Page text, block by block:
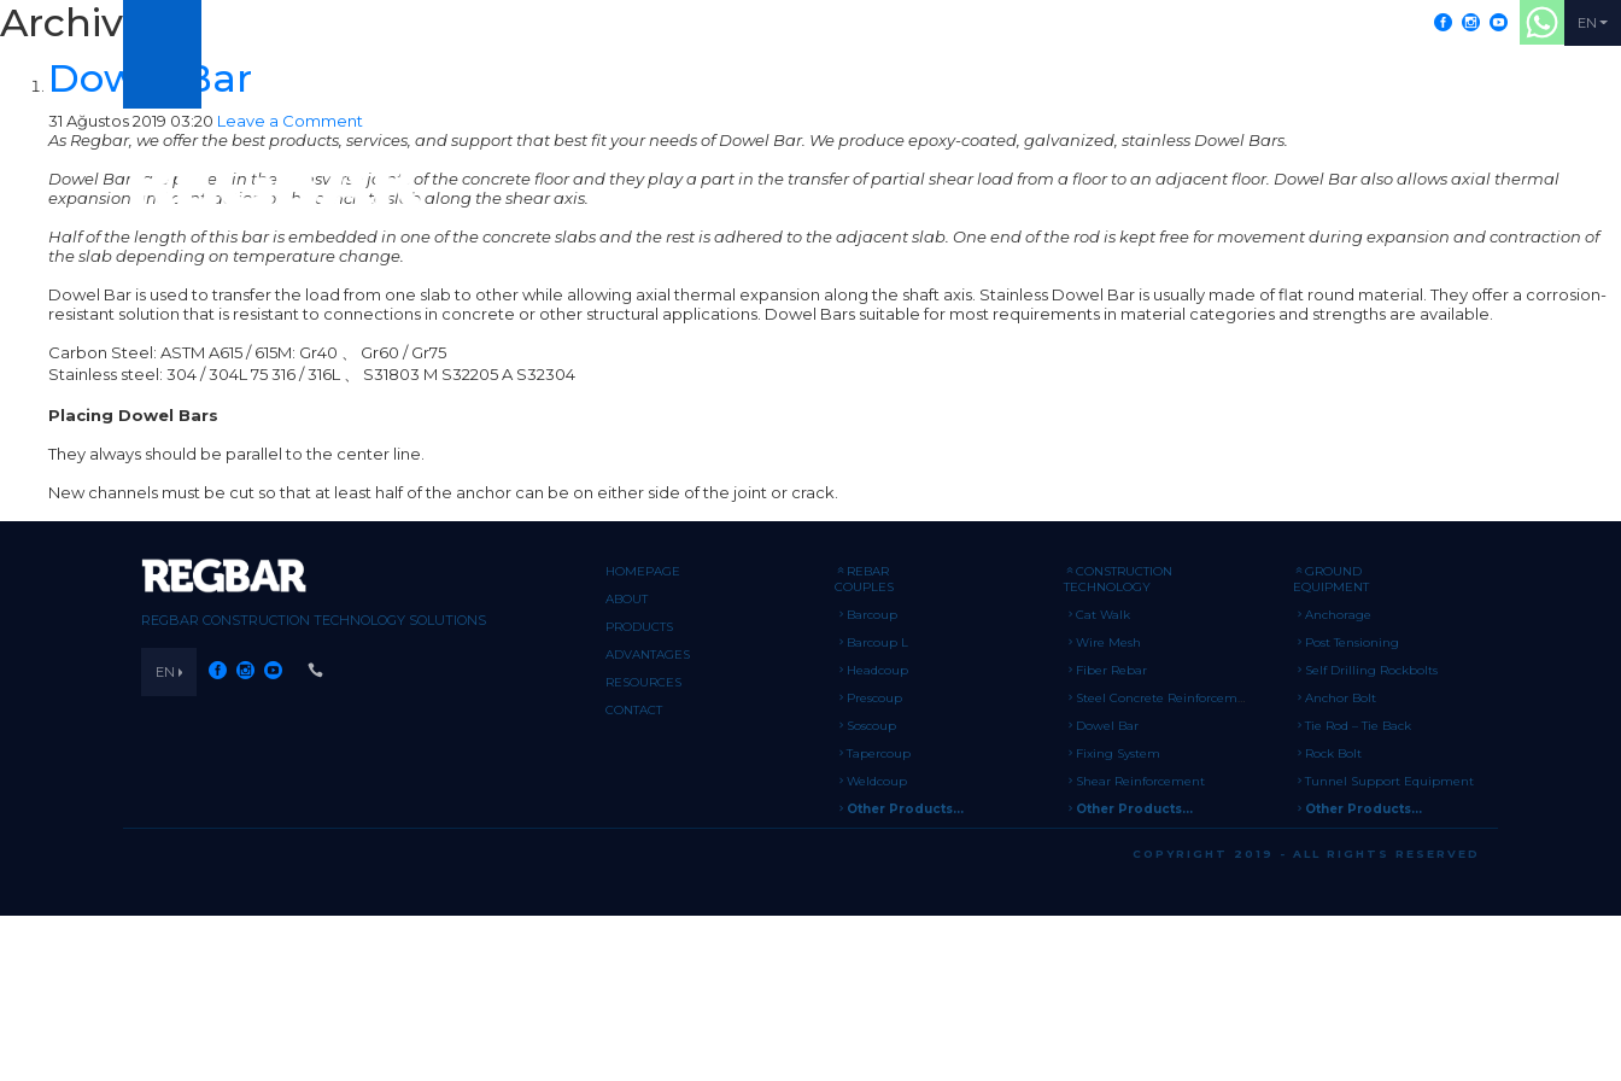
EN
QUALITY PRODUCTS
Archive
Dowel Bar
31 Ağustos 2019 03:20 Leave a Comment
As Regbar, we offer the best products, services, and support that best fit your needs of Dowel Bar. We produce epoxy-coated, galvanized, stainless Dowel Bars.
Dowel Bars are placed in the transverse joints of the concrete floor and they play a part in the transfer of partial shear load from a floor to an adjacent floor. Dowel Bar also allows axial thermal
expansion and contraction of the concrete slab along the shear axis.
Half of the length of this bar is embedded in one of the concrete slabs and the rest is adhered to the adjacent slab. One end of the rod is kept free for movement during expansion and contraction of
the slab depending on temperature change.
Dowel Bar is used to transfer the load from one slab to other while allowing axial thermal expansion along the shaft axis. Stainless Dowel Bar is usually made of flat round material. They offer a corrosion-
resistant solution that is resistant to connections in concrete or other structural applications. Dowel Bars suitable for most requirements in material categories and strengths are available.
Carbon Steel: ASTM A615 / 615M: Gr40
Gr60 / Gr75
Stainless steel: 304 / 304L 75 316 / 316L
S31803 M S32205 A S32304
Placing Dowel Bars
They always should be parallel to the center line.
New channels must be cut so that at least half of the anchor can be on either side of the joint or crack.
REGBAR CONSTRUCTION TECHNOLOGY SOLUTIONS
EN
HOMEPAGE
ABOUT
PRODUCTS
ADVANTAGES
RESOURCES
CONTACT
REBAR
COUPLES
Barcoup
Barcoup L
Headcoup
Prescoup
Soscoup
Tapercoup
Weldcoup
Other Products...
CONSTRUCTION
TECHNOLOGY
Cat Walk
Wire Mesh
Fiber Rebar
Steel Concrete Reinforcement
Dowel Bar
Fixing System
Shear Reinforcement
Other Products...
GROUND
EQUIPMENT
Anchorage
Post Tensioning
Self Drilling Rockbolts
Anchor Bolt
Tie Rod – Tie Back
Rock Bolt
Tunnel Support Equipment
Other Products...
COPYRIGHT 2019 - ALL RIGHTS RESERVED